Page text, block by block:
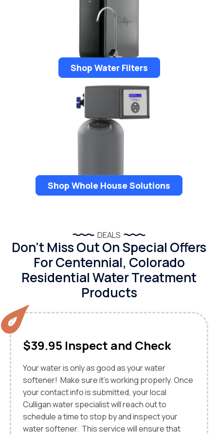
Shop Water Filters
Shop Whole House Solutions
DEALS
Don’t Miss Out On Special Offers
For Centennial, Colorado
Residential Water Treatment
Products
$39.95 Inspect and Check
Your water is only as good as your water
softener! Make sure it’s working properly. Once
your contact info is submitted, your local
Culligan water specialist will reach out to
schedule a time to stop by and inspect your
water softener. This service will ensure that